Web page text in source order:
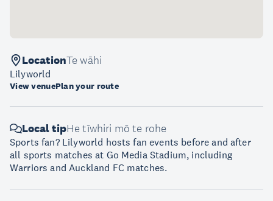
LocationTe wāhi
Lilyworld
View venuePlan your route
Local tipHe tīwhiri mō te rohe
Sports fan? Lilyworld hosts fan events before and after
all sports matches at Go Media Stadium, including
Warriors and Auckland FC matches.